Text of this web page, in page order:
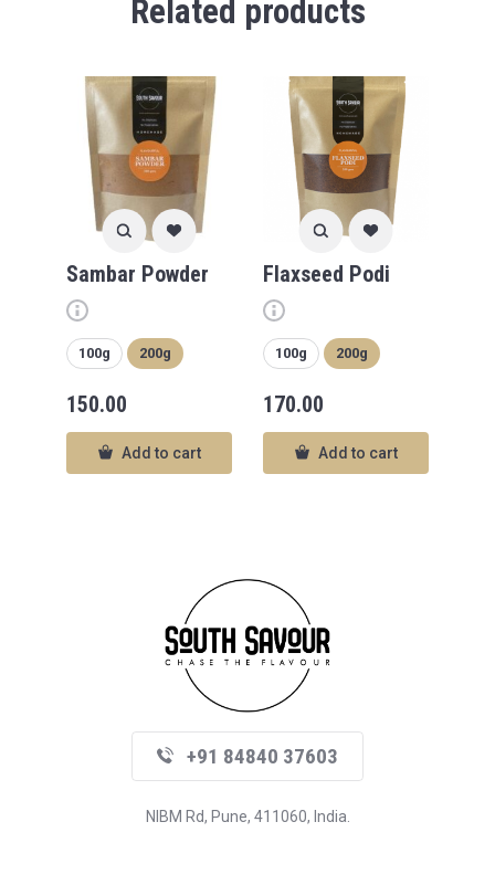
Related products
Sambar Powder
100g 200g
150.00
Add to cart
Flaxseed Podi
100g 200g
170.00
Add to cart
+91 84840 37603
NIBM Rd, Pune, 411060, India.